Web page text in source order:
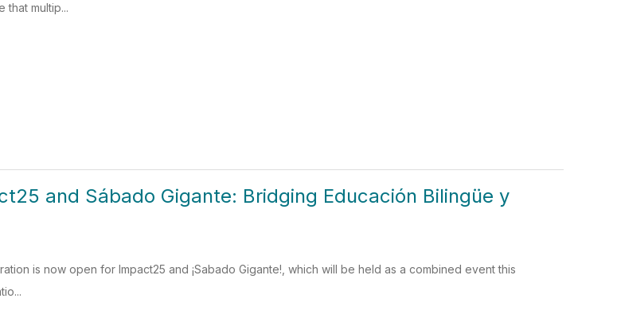
that multip...
and Sábado Gigante: Bridging Educación Bilingüe y
is now open for Impact25 and ¡Sabado Gigante!, which will be held as a combined event this